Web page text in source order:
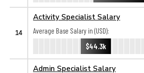
14
Activity Specialist Salary
Average Base Salary in (USD):
$44.3k
Admin Specialist Salary